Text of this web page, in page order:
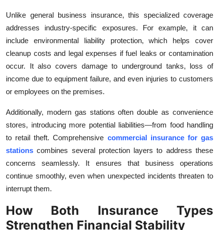
Unlike general business insurance, this specialized coverage
addresses industry-specific exposures. For example, it can
include environmental liability protection, which helps cover
cleanup costs and legal expenses if fuel leaks or contamination
occur. It also covers damage to underground tanks, loss of
income due to equipment failure, and even injuries to customers
or employees on the premises.
Additionally, modern gas stations often double as convenience
stores, introducing more potential liabilities—from food handling
to retail theft. Comprehensive commercial insurance for gas
stations combines several protection layers to address these
concerns seamlessly. It ensures that business operations
continue smoothly, even when unexpected incidents threaten to
interrupt them.
How Both Insurance Types
Strengthen Financial Stability